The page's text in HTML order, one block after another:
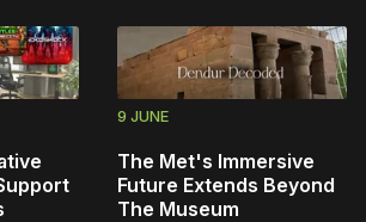
9 JUNE
The Met's Immersive
Future Extends Beyond
The Museum